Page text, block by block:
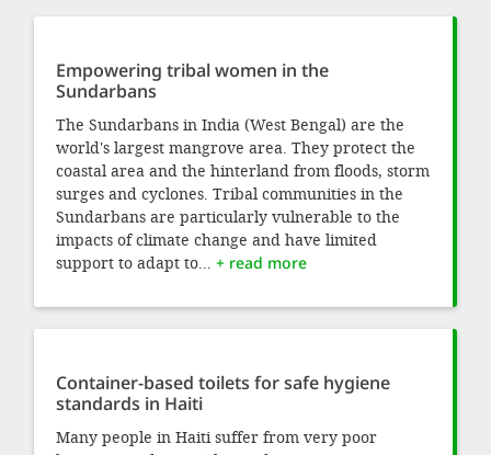
Empowering tribal women in the
Sundarbans
The Sundarbans in India (West Bengal) are the
world's largest mangrove area. They protect the
coastal area and the hinterland from floods, storm
surges and cyclones. Tribal communities in the
Sundarbans are particularly vulnerable to the
impacts of climate change and have limited
support to adapt to... + read more
Container-based toilets for safe hygiene
standards in Haiti
Many people in Haiti suffer from very poor